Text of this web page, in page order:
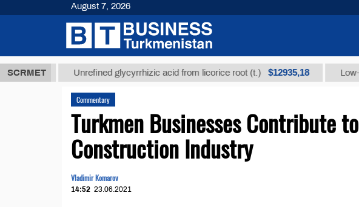
SCRMETUnrefined glycyrrhizic acid from licorice root (t.) $12935,18 Low-sulfur
Commentary
Turkmen Businesses Contribute
Construction Industry
Vladimir Komarov
14:52 23.06.2021
August 7, 2026